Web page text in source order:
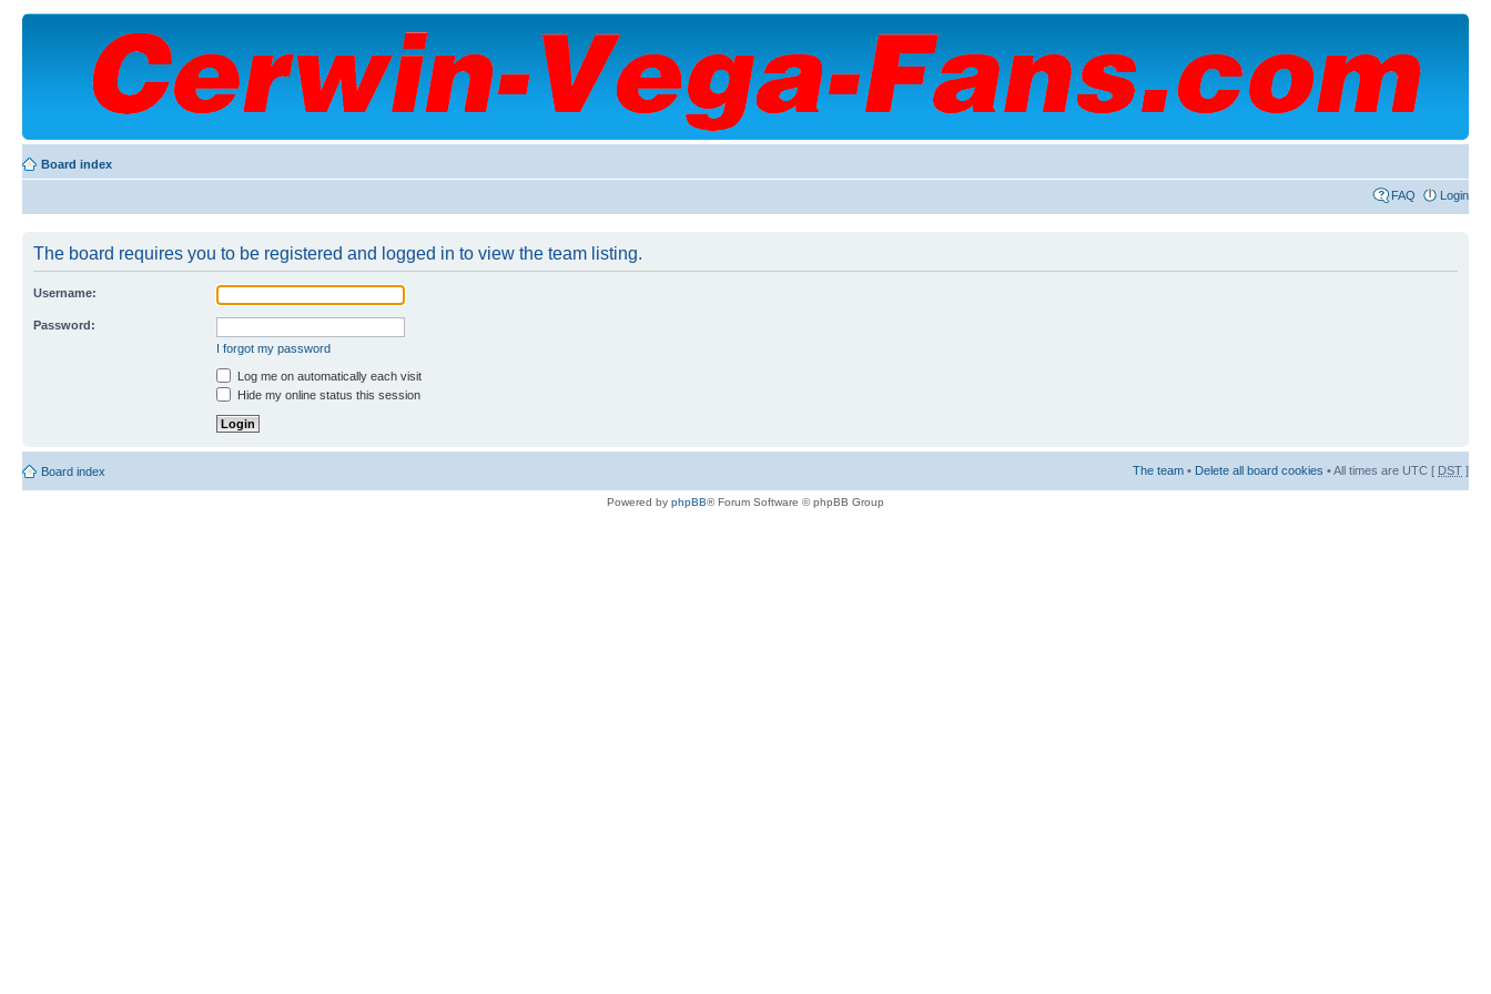
Board index
FAQ Login
The board requires you to be registered and logged in to view the team listing.
Username:
Password:
I forgot my password
Log me on automatically each visit
Hide my online status this session
Board index The team • Delete all board cookies • All times are UTC [ DST ]
Powered by phpBB® Forum Software © phpBB Group